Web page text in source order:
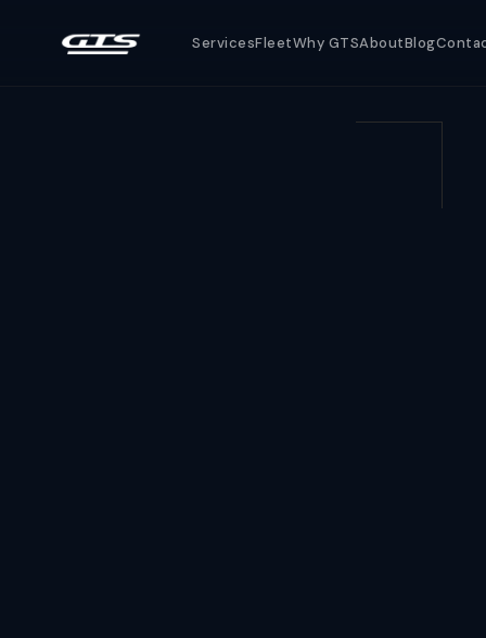
ServicesFleetWhy GTSAboutBlog